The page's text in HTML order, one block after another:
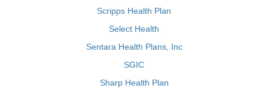
Scripps Health Plan
Select Health
Sentara Health Plans, Inc
SGIC
Sharp Health Plan